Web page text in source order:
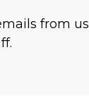
from